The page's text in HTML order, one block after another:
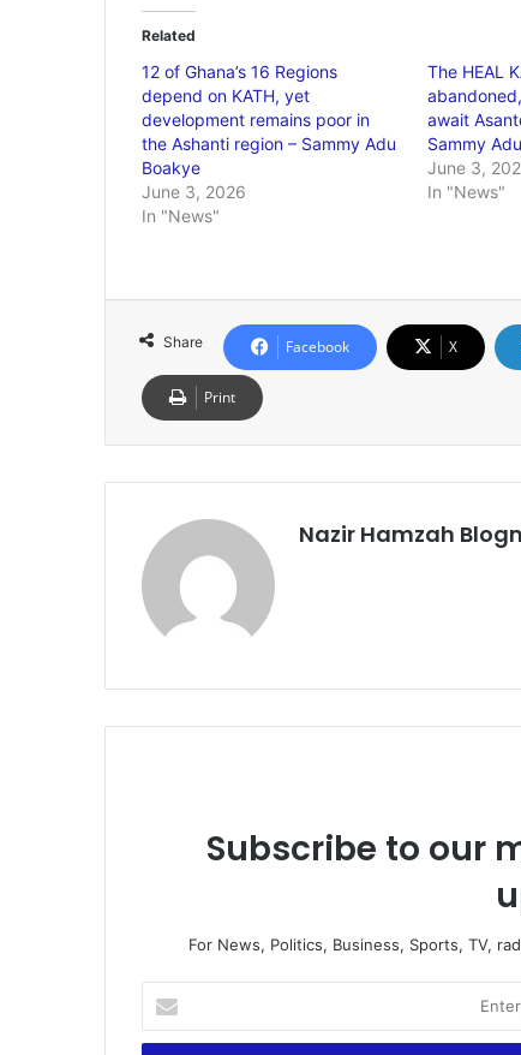
Related
12 of Ghana’s 16 Regions
depend on KATH, yet
development remains poor in
the Ashanti region – Sammy Adu
Boakye
June 3, 2026
In "News"
The HEAL
await
Sammy
June 3,
In "News"
Share Facebook X
Print
Nazir Hamzah
Subscribe to our
For News, Politics, Business, Sports, TV,
t